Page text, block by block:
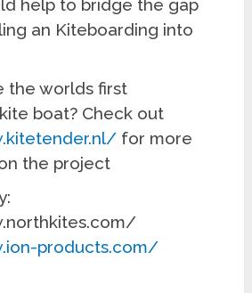
help to bridge the gap
an Kiteboarding into
the worlds first
boat? Check out
for more
the project
products.com/